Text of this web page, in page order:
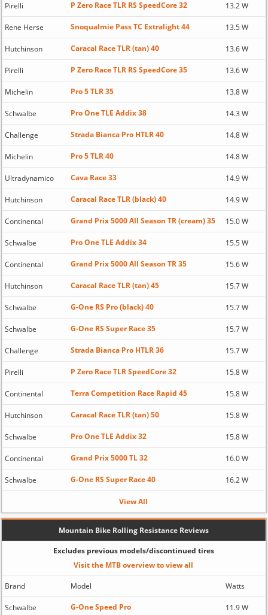
Pirelli P Zero Race TLR RS SpeedCore 32 13.2 W
Rene Herse Snoqualmie Pass TC Extralight 44 13.5 W
Hutchinson Caracal Race TLR (tan) 40 13.6 W
Pirelli P Zero Race TLR RS SpeedCore 35 13.6 W
Michelin Pro 5 TLR 35 13.8 W
Schwalbe Pro One TLE Addix 38 14.3 W
Challenge Strada Bianca Pro HTLR 40 14.8 W
Michelin Pro 5 TLR 40 14.8 W
Ultradynamico Cava Race 33 14.9 W
Hutchinson Caracal Race TLR (black) 40 14.9 W
Continental Grand Prix 5000 All Season TR (cream) 35 15.0 W
Schwalbe Pro One TLE Addix 34 15.5 W
Continental Grand Prix 5000 All Season TR 35 15.6 W
Hutchinson Caracal Race TLR (tan) 45 15.7 W
Schwalbe G-One RS Pro (black) 40 15.7 W
Schwalbe G-One RS Super Race 35 15.7 W
Challenge Strada Bianca Pro HTLR 36 15.7 W
Pirelli P Zero Race TLR SpeedCore 32 15.8 W
Continental Terra Competition Race Rapid 45 15.8 W
Hutchinson Caracal Race TLR (tan) 50 15.8 W
Schwalbe Pro One TLE Addix 32 15.8 W
Continental Grand Prix 5000 TL 32 16.0 W
Schwalbe G-One RS Super Race 40 16.2 W
View All
Mountain Bike Rolling Resistance Reviews
Excludes previous models/discontinued tires
Visit the MTB overview to view all
Brand Model Watts
Schwalbe G-One Speed Pro 11.9 W